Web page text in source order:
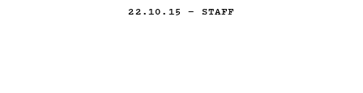
22.10.15 — STAFF